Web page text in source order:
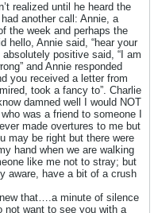
realized until he heard the
another call: Annie, a
the week and perhaps the
hello, Annie said, “hear your
positive said, “I am
and Annie responded
you received a letter from
took a fancy to”. Charlie
damned well I would NOT
was a friend to someone I
made overtures to me but
may be right but there were
hand when we are walking
like me not to stray; but
aware, have a bit of a crush
that….a minute of silence
not want to see you with a